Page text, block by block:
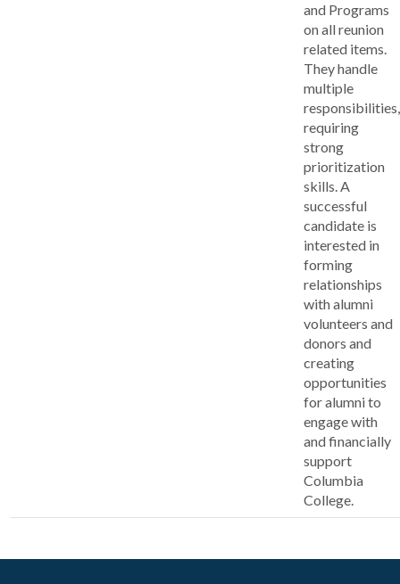
and Programs
on all reunion
related items.
They handle
multiple
responsibilities,
requiring
strong
prioritization
skills. A
successful
candidate is
interested in
forming
relationships
with alumni
volunteers and
donors and
creating
opportunities
for alumni to
engage with
and financially
support
Columbia
College.